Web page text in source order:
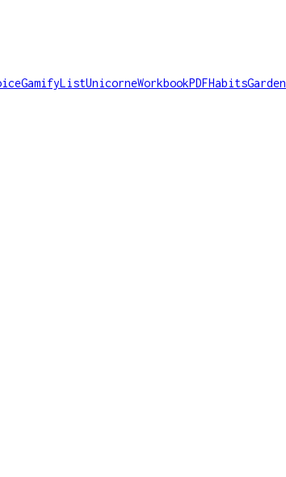
GamifyListUnicorneWorkbookPDFHabitsGarden